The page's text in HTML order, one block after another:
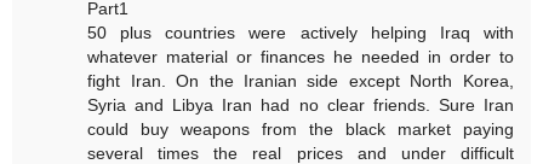
Part1
50 plus countries were actively helping Iraq with
whatever material or finances he needed in order to
fight Iran. On the Iranian side except North Korea,
Syria and Libya Iran had no clear friends. Sure Iran
could buy weapons from the black market paying
several times the real prices and under difficult